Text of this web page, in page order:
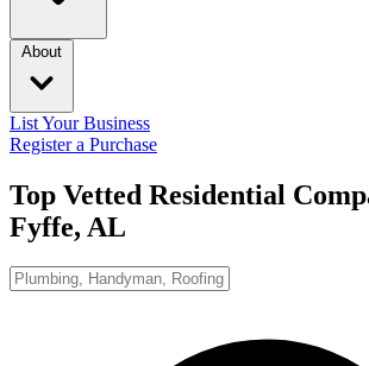
About
List Your Business
Register a Purchase
Top Vetted Residential
Fyffe, AL